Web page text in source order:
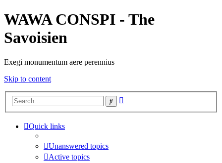
WAWA CONSPI - The
Savoisien
Exegi monumentum aere perennius
Skip to content
Search
Quick links
Unanswered topics
Active topics